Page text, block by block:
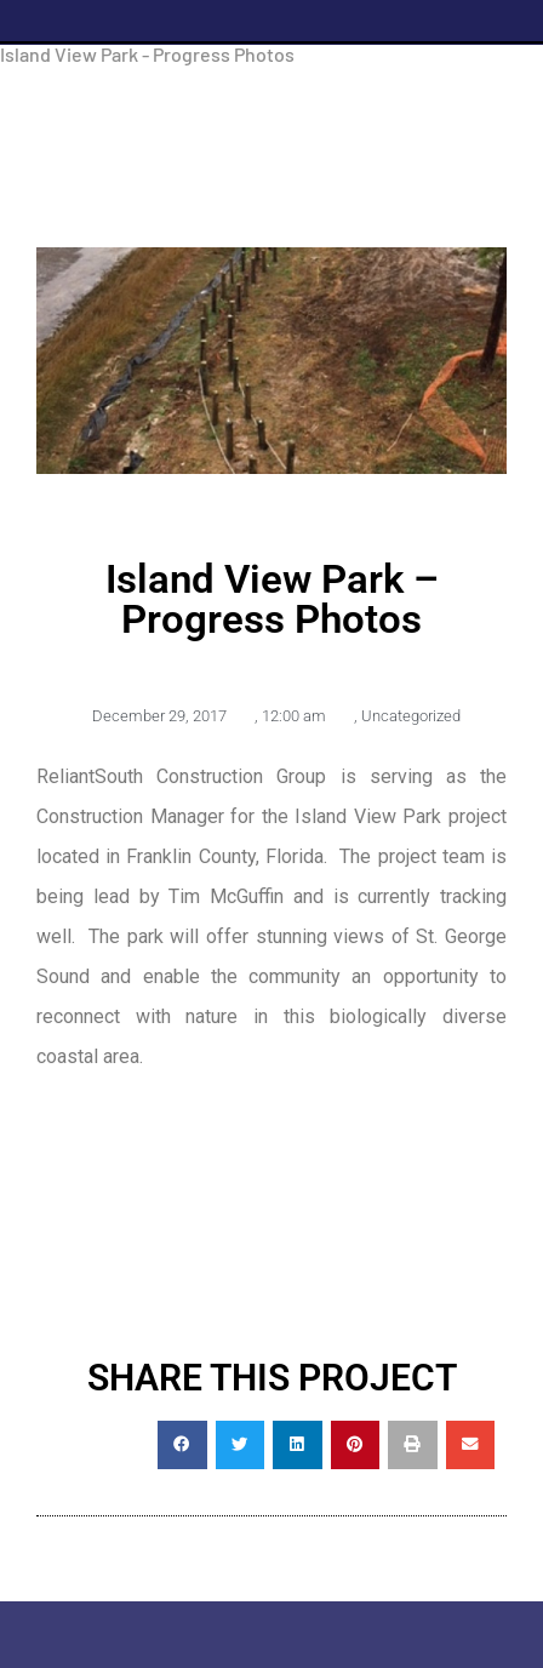
Island View Park - Progress Photos
Island View Park –
Progress Photos
December 29, 2017 12:00 am Uncategorized
ReliantSouth Construction Group is serving as the
Construction Manager for the Island View Park project
located in Franklin County, Florida. The project team is
being lead by Tim McGuffin and is currently tracking
well. The park will offer stunning views of St. George
Sound and enable the community an opportunity to
reconnect with nature in this biologically diverse
coastal area.
SHARE THIS PROJECT